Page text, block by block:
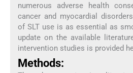
numerous adverse health
cancer and myocardial
of SLT use is as essential as
update on the available
intervention studies is provided
Methods: